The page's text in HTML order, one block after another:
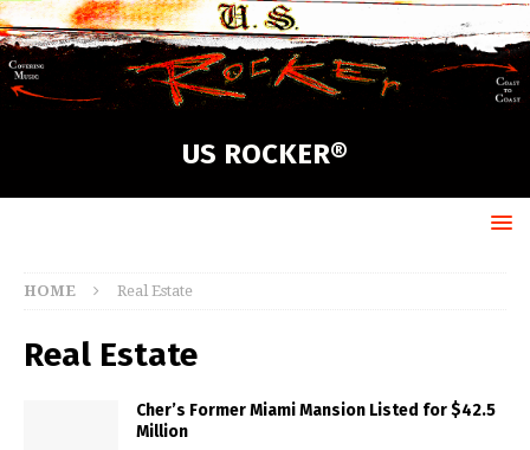
US ROCKER®
HOME Real Estate
Real Estate
Cher’s Former Miami Mansion Listed for $42.5
Million